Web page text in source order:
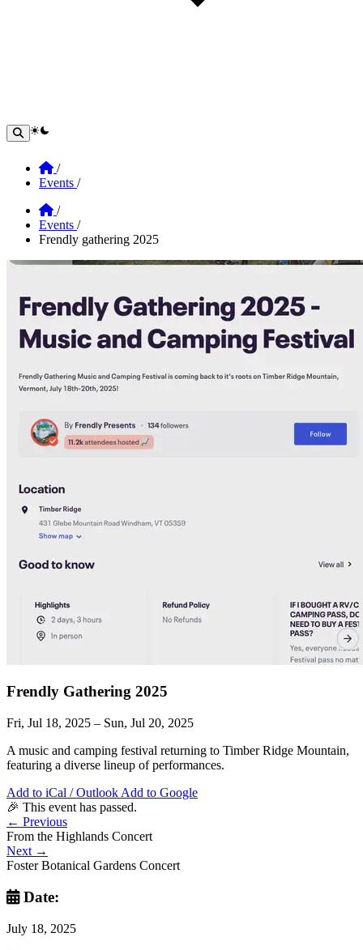
theme switcher
Home
/
Events /
Home
/
Events /
Frendly gathering 2025
Frendly Gathering 2025
Fri, Jul 18, 2025 – Sun, Jul 20, 2025
A music and camping festival returning to Timber Ridge Mountain,
featuring a diverse lineup of performances.
Add to iCal / Outlook Add to Google
🎉 This event has passed.
← Previous
From the Highlands Concert
Next →
Foster Botanical Gardens Concert
Date:
July 18, 2025